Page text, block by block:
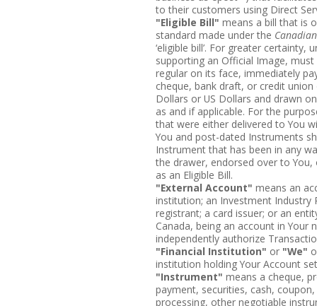
to their customers using Direct
"Eligible Bill" means a bill that is
standard made under the
‘eligible bill’. For greater certainty,
supporting an Official Image,
regular on its face, immediately
cheque, bank draft, or credit
Dollars or US Dollars and drawn
as and if applicable. For the
that were either delivered to You
You and post-dated Instruments
Instrument that has been in any
the drawer, endorsed over to
as an Eligible Bill.
"External Account" means an
institution; an Investment Industry
registrant; a card issuer; or an
Canada, being an account in
independently authorize
"Financial Institution" or "We"
institution holding Your Account
"Instrument" means a cheque,
payment, securities, cash,
processing, other negotiable